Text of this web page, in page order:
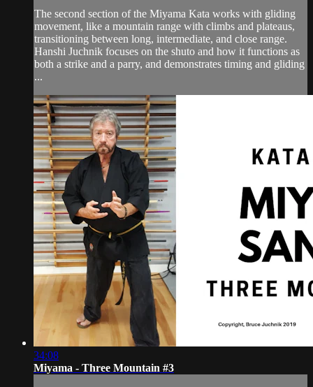
The second section of the Miyama Kata works with gliding
movement, like a mountain range with climbs and plateaus,
transitioning between long, intermediate, and close range.
Hanshi Juchnik focuses on the shuto and how it functions as
both a strike and a parry, and demonstrates timing and gliding
...
34:08
Miyama - Three Mountain #3